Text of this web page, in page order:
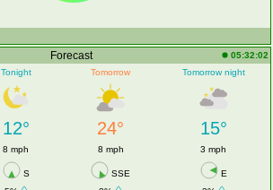
Forecast
05:32:02
Tonight Tomorrow Tomorrow night
12° 24° 15°
8 mph 8 mph 3 mph
S SSE
E